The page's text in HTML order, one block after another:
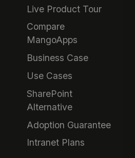
Live Product Tour
Compare
MangoApps
Business Case
Use Cases
SharePoint
Alternative
Adoption Guarantee
Intranet Plans